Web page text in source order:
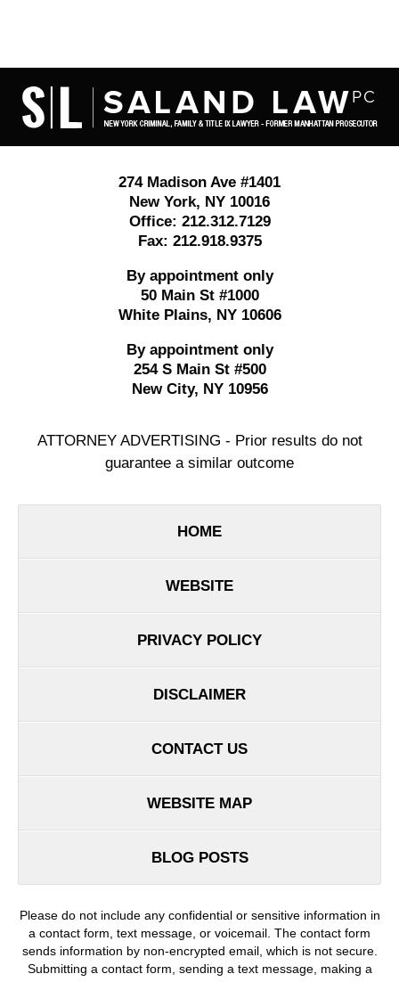
Information
274 Madison Ave #1401
New York, NY 10016
Office: 212.312.7129
Fax: 212.918.9375
By appointment only
50 Main St #1000
White Plains, NY 10606
By appointment only
254 S Main St #500
New City, NY 10956
ATTORNEY ADVERTISING - Prior results do not
guarantee a similar outcome
HOME
WEBSITE
PRIVACY POLICY
DISCLAIMER
CONTACT US
WEBSITE MAP
BLOG POSTS
Please do not include any confidential or sensitive information in
a contact form, text message, or voicemail. The contact form
sends information by non-encrypted email, which is not secure.
Submitting a contact form, sending a text message, making a